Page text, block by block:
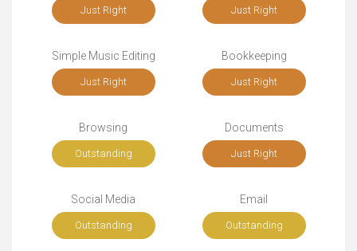
Just Right Just Right
Simple Music Editing
Just Right
Bookkeeping
Just Right
Browsing
Outstanding
Documents
Just Right
Social Media
Outstanding
Email
Outstanding